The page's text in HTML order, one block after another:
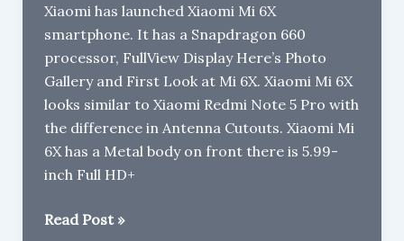
Redmi
Note
5
Pro
Xiaomi has launched Xiaomi Mi 6X
smartphone. It has a Snapdragon 660
processor, FullView Display Here’s Photo
Gallery and First Look at Mi 6X. Xiaomi Mi 6X
looks similar to Xiaomi Redmi Note 5 Pro with
the difference in Antenna Cutouts. Xiaomi Mi
6X has a Metal body on front there is 5.99-
inch Full HD+
Xiaomi
Read Post »